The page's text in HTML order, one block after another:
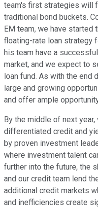
team's first strategies will
traditional bond buckets.
EM team, we have started
floating-rate loan strategy
his team have a
market, and we expect to
loan fund. As with the end
large and growing
and offer ample
By the middle of next
differentiated credit and
by proven investment
where investment talent
further into the future, the
and our credit team lend
additional credit markets
and inefficiencies create